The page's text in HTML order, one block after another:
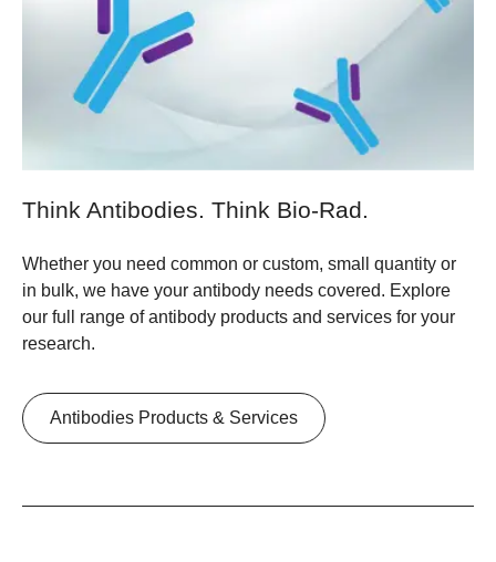
Think Antibodies. Think Bio-Rad.
Whether you need common or custom, small quantity or
in bulk, we have your antibody needs covered. Explore
our full range of antibody products and services for your
research.
Antibodies Products & Services